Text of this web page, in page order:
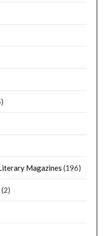
Magazines (196)
(2)